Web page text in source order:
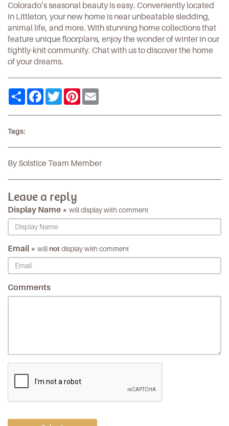
Colorado’s seasonal beauty is easy. Conveniently located
in Littleton, your new home is near unbeatable sledding,
animal life, and more. With stunning home collections that
feature unique floorplans, enjoy the wonder of winter in our
tightly-knit community. Chat with usto discover the home
of your dreams.
ShareFacebook
TwitterPinterest
Tags:
By Solstice Team Member
Leave a reply
Display Name * will display with comment
Email * willnotdisplay with comment
Comments